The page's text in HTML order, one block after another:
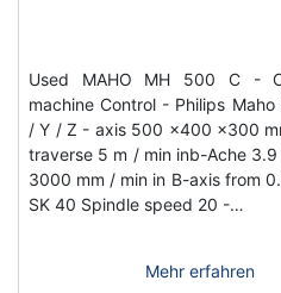
Used MAHO MH 500 C -
machine Control - Philips
/ Y / Z - axis 500 x400 x300
traverse 5 m / min inb-Ache
3000 mm / min in B-axis from
SK 40 Spindle speed 20 -…
Mehr erfahren